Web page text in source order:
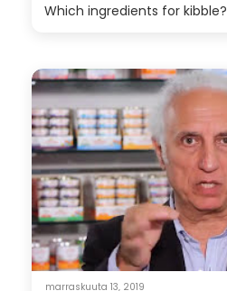
Which ingredients for kibble?
marraskuuta 13, 2019